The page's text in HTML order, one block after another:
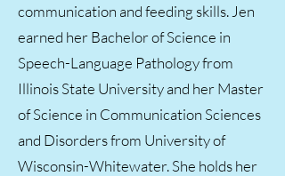
communication and feeding skills. Jen
earned her Bachelor of Science in
Speech-Language Pathology from
Illinois State University and her Master
of Science in Communication Sciences
and Disorders from University of
Wisconsin-Whitewater. She holds her